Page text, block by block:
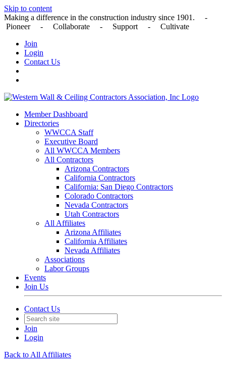
Skip to content
Making a difference in the construction industry since 1901. -
Pioneer - Collaborate - Support - Cultivate
Join
Login
Contact Us
Member Dashboard
Directories
WWCCA Staff
Executive Board
All WWCCA Members
All Contractors
Arizona Contractors
California Contractors
California: San Diego Contractors
Colorado Contractors
Nevada Contractors
Utah Contractors
All Affiliates
Arizona Affiliates
California Affiliates
Nevada Affiliates
Associations
Labor Groups
Events
Join Us
Contact Us
Join
Login
Back to All Affiliates